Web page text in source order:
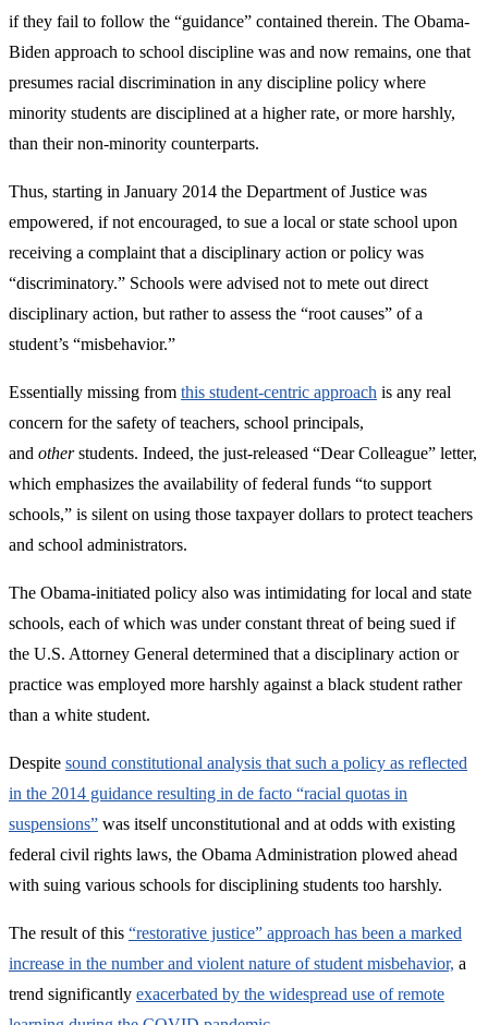
if they fail to follow the “guidance” contained therein. The Obama-
Biden approach to school discipline was and now remains, one that
presumes racial discrimination in any discipline policy where
minority students are disciplined at a higher rate, or more harshly,
than their non-minority counterparts.
Thus, starting in January 2014 the Department of Justice was
empowered, if not encouraged, to sue a local or state school upon
receiving a complaint that a disciplinary action or policy was
“discriminatory.” Schools were advised not to mete out direct
disciplinary action, but rather to assess the “root causes” of a
student’s “misbehavior.”
Essentially missing from this student-centric approach is any real
concern for the safety of teachers, school principals,
and otherstudents. Indeed, the just-released “Dear Colleague” letter,
which emphasizes the availability of federal funds “to support
schools,” is silent on using those taxpayer dollars to protect teachers
and school administrators.
The Obama-initiated policy also was intimidating for local and state
schools, each of which was under constant threat of being sued if
the U.S. Attorney General determined that a disciplinary action or
practice was employed more harshly against a black student rather
than a white student.
Despite sound constitutional analysis that such a policy as reflected
in the 2014 guidance resulting in de facto “racial quotas in
suspensions” was itself unconstitutional and at odds with existing
federal civil rights laws, the Obama Administration plowed ahead
with suing various schools for disciplining students too harshly.
The result of this “restorative justice” approach has been a marked
increase in the number and violent nature of student misbehavior, a
trend significantly exacerbated by the widespread use of remote